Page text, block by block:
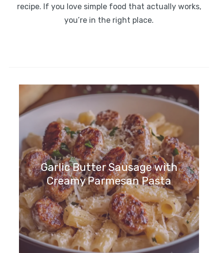
recipe. If you love simple food that actually works,
you’re in the right place.
Garlic Butter Sausage with
Creamy Parmesan Pasta